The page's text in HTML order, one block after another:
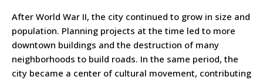
After World War II, the city continued to grow in size and
population. Planning projects at the time led to more
downtown buildings and the destruction of many
neighborhoods to build roads. In the same period, the
city became a center of cultural movement, contributing